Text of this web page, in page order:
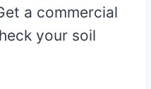
a commercial
your soil